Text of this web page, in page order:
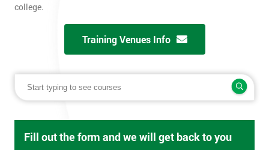
college.
Training Venues Info
Fill out the form and we will get back to you